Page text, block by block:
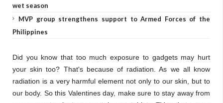
wet season
MVP group strengthens support to Armed Forces of the
Philippines
Did you know that too much exposure to gadgets may hurt
your skin too? That's because of radiation. As we all know
radiation is a very harmful element not only to our skin, but to
our body. So this Valentines day, make sure to stay away from